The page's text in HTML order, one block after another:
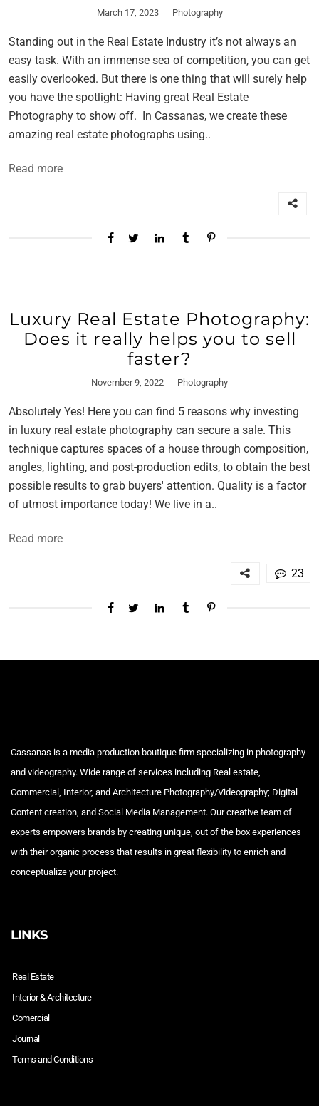
March 17, 2023 Photography
Standing out in the Real Estate Industry it’s not always an
easy task. With an immense sea of competition, you can get
easily overlooked. But there is one thing that will surely help
you have the spotlight: Having great Real Estate
Photography to show off. In Cassanas, we create these
amazing real estate photographs using..
Read more
Luxury Real Estate Photography:
Does it really helps you to sell
faster?
November 9, 2022 Photography
Absolutely Yes! Here you can find 5 reasons why investing
in luxury real estate photography can secure a sale. This
technique captures spaces of a house through composition,
angles, lighting, and post-production edits, to obtain the best
possible results to grab buyers' attention. Quality is a factor
of utmost importance today! We live in a..
Read more
23
Cassanas is a media production boutique firm specializing in photography
and videography. Wide range of services including Real estate,
Commercial, Interior, and Architecture Photography/Videography; Digital
Content creation, and Social Media Management. Our creative team of
experts empowers brands by creating unique, out of the box experiences
with their organic process that results in great flexibility to enrich and
conceptualize your project.
LINKS
Real Estate
Interior & Architecture
Comercial
Journal
Terms and Conditions